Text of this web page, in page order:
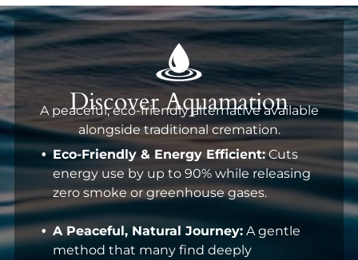
Discover Aquamation
A peaceful, eco-friendly alternative available
alongside traditional cremation.
Eco-Friendly & Energy Efficient: Cuts
energy use by up to 90% while releasing
zero smoke or greenhouse gases.
A Peaceful, Natural Journey: A gentle
method that many find deeply